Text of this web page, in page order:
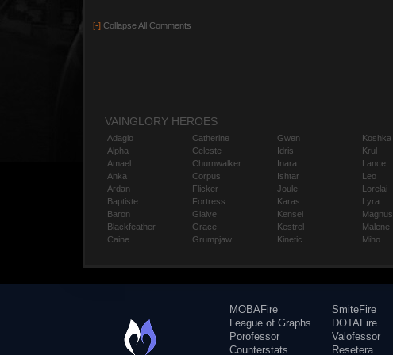
[-] Collapse All Comments
VAINGLORY HEROES
Adagio
Alpha
Amael
Anka
Ardan
Baptiste
Baron
Blackfeather
Caine
Catherine
Celeste
Churnwalker
Corpus
Flicker
Fortress
Glaive
Grace
Grumpjaw
Gwen
Idris
Inara
Ishtar
Joule
Karas
Kensei
Kestrel
Kinetic
Koshka
Krul
Lance
Leo
Lorelai
Lyra
Magnus
Malene
Miho
MOBAFire
League of Graphs
Porofessor
Counterstats
SmiteFire
DOTAFire
Valofessor
Resetera